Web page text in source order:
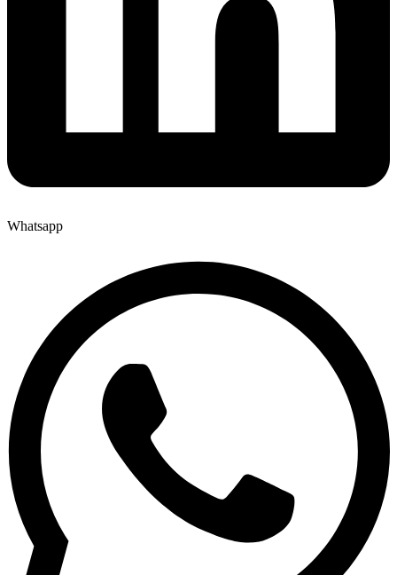
Whatsapp